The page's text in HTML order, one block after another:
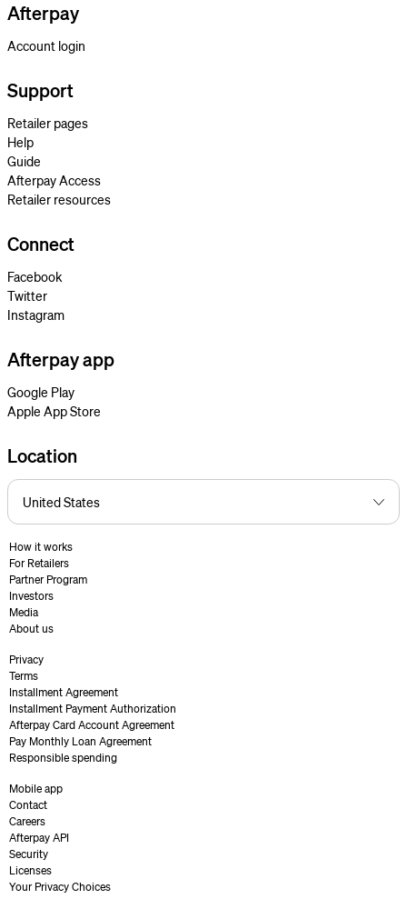
Afterpay
Account login
Support
Retailer pages
Help
Guide
Afterpay Access
Retailer resources
Connect
Facebook
Twitter
Instagram
Afterpay app
Google Play
Apple App Store
Location
How it works
For Retailers
Partner Program
Investors
Media
About us
Privacy
Terms
Installment Agreement
Installment Payment Authorization
Afterpay Card Account Agreement
Pay Monthly Loan Agreement
Responsible spending
Mobile app
Contact
Careers
Afterpay API
Security
Licenses
Your Privacy Choices